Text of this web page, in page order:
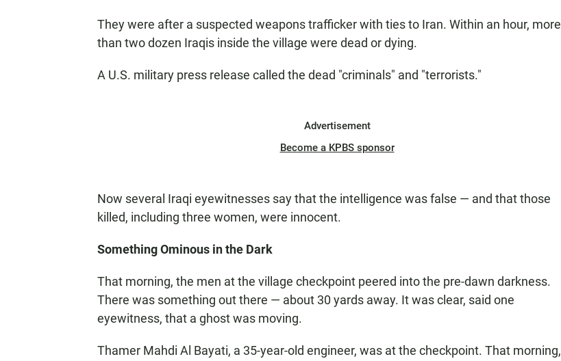
They were after a suspected weapons trafficker with ties to Iran. Within an hour, more
than two dozen Iraqis inside the village were dead or dying.
A U.S. military press release called the dead "criminals" and "terrorists."
Advertisement
Become a KPBS sponsor
Now several Iraqi eyewitnesses say that the intelligence was false — and that those
killed, including three women, were innocent.
Something Ominous in the Dark
That morning, the men at the village checkpoint peered into the pre-dawn darkness.
There was something out there — about 30 yards away. It was clear, said one
eyewitness, that a ghost was moving.
Thamer Mahdi Al Bayati, a 35-year-old engineer, was at the checkpoint. That morning,